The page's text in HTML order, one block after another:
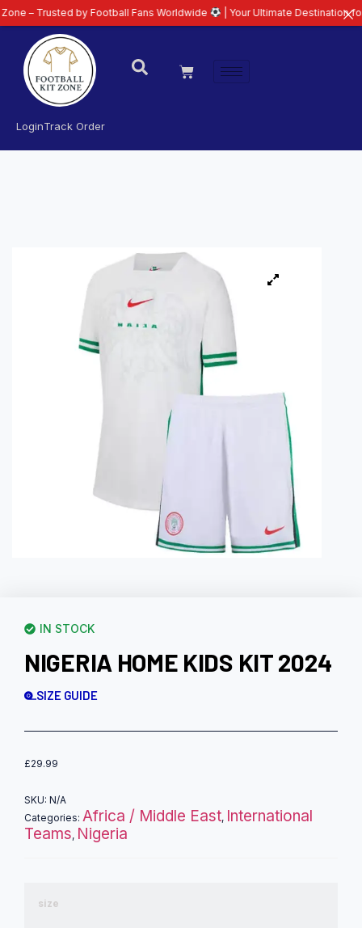
LoginTrack Order
IN STOCK
NIGERIA HOME KIDS KIT 2024
SIZE GUIDE
£29.99
SKU: N/A
Categories: Africa / Middle East, International
Teams, Nigeria
size
by Football Fans Worldwide | Your Ultimate Destination for Latest